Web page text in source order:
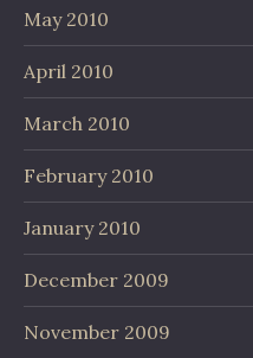
May 2010
April 2010
March 2010
February 2010
January 2010
December 2009
November 2009